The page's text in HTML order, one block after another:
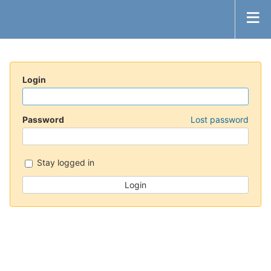
Login
Password Lost password
Stay logged in